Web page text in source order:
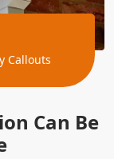
Can Be
Callouts